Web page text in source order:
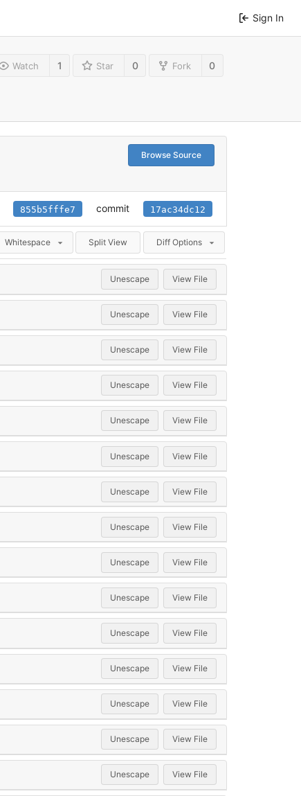
Sign In
Watch 1 Star 0 Fork 0
Browse Source
855b5fffe7 commit 17ac34dc12
Whitespace Split View Diff Options
Unescape View File
Unescape View File
Unescape View File
Unescape View File
Unescape View File
Unescape View File
Unescape View File
Unescape View File
Unescape View File
Unescape View File
Unescape View File
Unescape View File
Unescape View File
Unescape View File
Unescape View File